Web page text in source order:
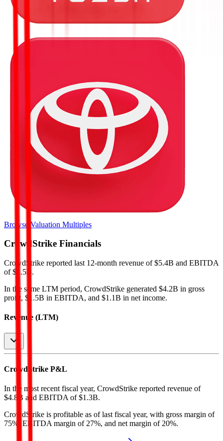
Browse Valuation Multiples
CrowdStrike Financials
CrowdStrike reported last 12-month revenue of $5.4B and EBITDA
of $1.5B.
In the same LTM period, CrowdStrike generated $4.2B in gross
profit, $1.5B in EBITDA, and $1.1B in net income.
Revenue (LTM)
CrowdStrike P&L
In the most recent fiscal year, CrowdStrike reported revenue of
$4.8B and EBITDA of $1.3B.
CrowdStrike is profitable as of last fiscal year, with gross margin of
75%, EBITDA margin of 27%, and net margin of 20%.